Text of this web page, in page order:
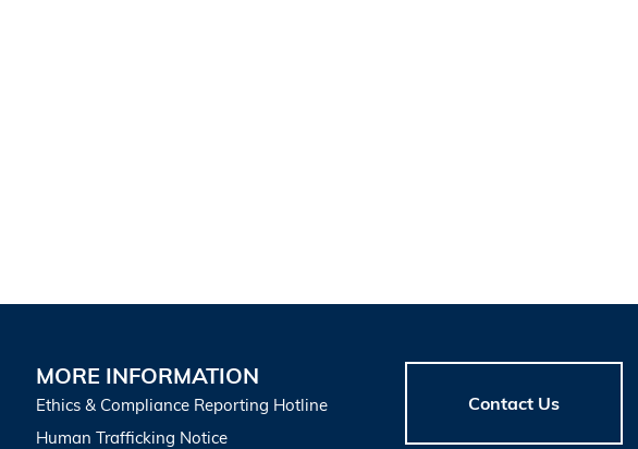
MORE INFORMATION
Ethics & Compliance Reporting Hotline
Human Trafficking Notice
Contact Us